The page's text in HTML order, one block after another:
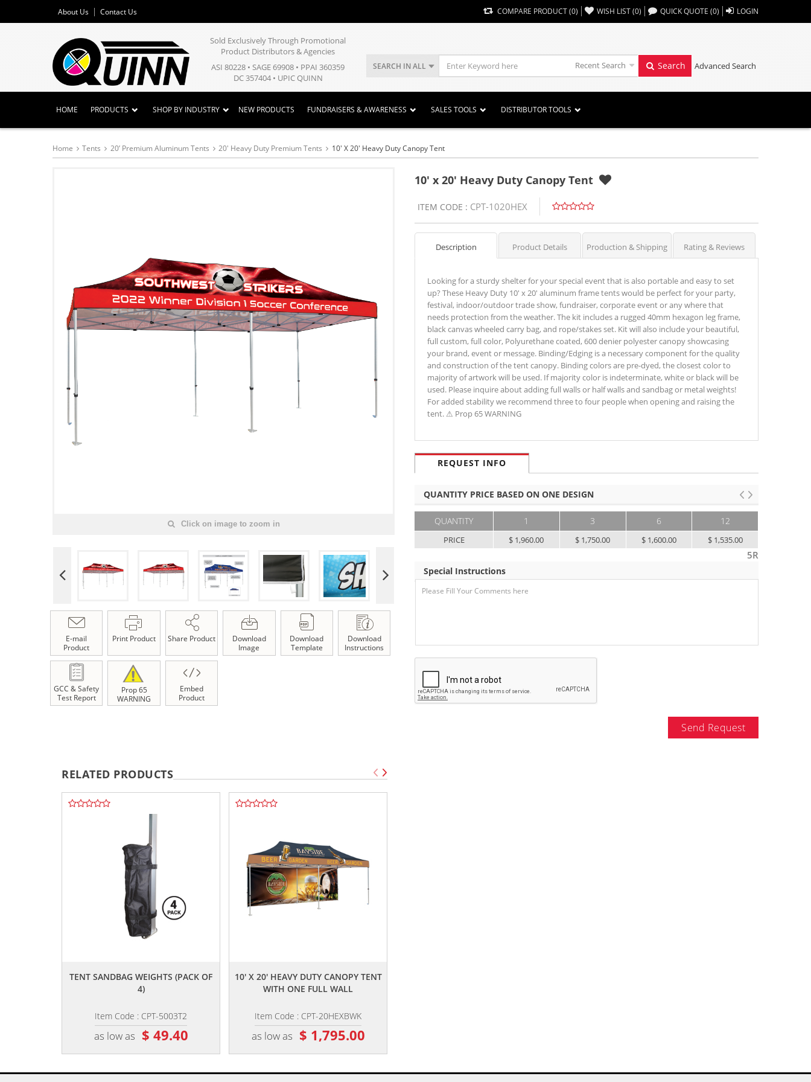
About Us Contact Us COMPARE PRODUCT(0) WISH LIST(0) ,, QUICK QUOTE (0) LOGIN
Sold Exclusively Through Promotional
Product Distributors & Agencies
ASI 80228 • SAGE 69908 • PPAI 360359
DC 357404 • UPIC QUINN
SEARCH IN ALL Recent Search Search Advanced Search
HOME PRODUCTS SHOP BY INDUSTRY NEW PRODUCTS FUNDRAISERS & AWARENESS SALES TOOLS DISTRIBUTOR TOOLS
Home Tents 20’ Premium Aluminum Tents 20' Heavy Duty Premium Tents 10' X 20' Heavy Duty Canopy Tent
Click on image to zoom in
E-mail
Product
Print Product Share Product
Download
Image
Download
Template
Download
Instructions
GCC & Safety
Test Report
Prop 65
WARNING
Embed
Product
10' x 20' Heavy Duty Canopy Tent
ITEM CODE : CPT-1020HEX
Description Product Details Production & Shipping Rating & Reviews
Looking for a sturdy shelter for your special event that is also portable and easy to set
up? These Heavy Duty 10' x 20' aluminum frame tents would be perfect for your party,
festival, indoor/outdoor trade show, fundraiser, corporate event or any where that
needs protection from the weather. The kit includes a rugged 40mm hexagon leg frame,
black canvas wheeled carry bag, and rope/stakes set. Kit will also include your beautiful,
full custom, full color, Polyurethane coated, 600 denier polyester canopy showcasing
your brand, event or message. Binding/Edging is a necessary component for the quality
and construction of the tent canopy. Binding colors are pre-dyed, the closest color to
majority of artwork will be used. If majority color is indeterminate, white or black will be
used. Please inquire about adding full walls or half walls and sandbag or metal weights!
For added stability we recommend three to four people when opening and raising the
tent. ⚠ Prop 65 WARNING
REQUEST INFO
QUANTITY PRICE BASED ON ONE DESIGN
QUANTITY
PRICE
1
$ 1,960.00
3
$ 1,750.00
6
$ 1,600.00
12
$ 1,535.00
5R
Special Instructions
Send Request
RELATED PRODUCTS
TENT SANDBAG WEIGHTS (PACK OF
4)
Item Code : CPT-5003T2
as low as $ 49.40
10' X 20' HEAVY DUTY CANOPY TENT
WITH ONE FULL WALL
Item Code : CPT-20HEXBWK
as low as $ 1,795.00